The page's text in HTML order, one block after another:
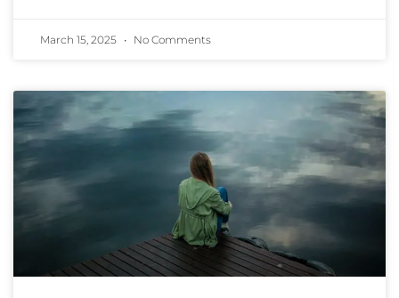
March 15, 2025 No Comments